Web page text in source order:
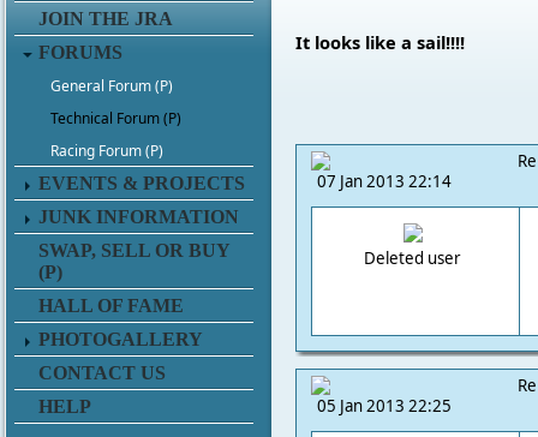
JOIN THE JRA
FORUMS
General Forum (P)
Technical Forum (P)
Racing Forum (P)
EVENTS & PROJECTS
JUNK INFORMATION
SWAP, SELL OR BUY
(P)
HALL OF FAME
PHOTOGALLERY
CONTACT US
HELP
It looks like a sail!!!!
07 Jan 2013 22:14
Deleted user
05 Jan 2013 22:25